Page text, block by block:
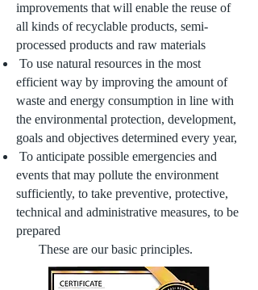
improvements that will enable the reuse of
all kinds of recyclable products, semi-
processed products and raw materials
To use natural resources in the most
efficient way by improving the amount of
waste and energy consumption in line with
the environmental protection, development,
goals and objectives determined every year,
To anticipate possible emergencies and
events that may pollute the environment
sufficiently, to take preventive, protective,
technical and administrative measures, to be
prepared
These are our basic principles.